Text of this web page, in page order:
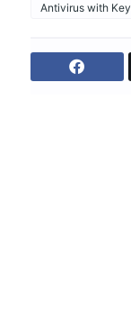
Antivirus with Key